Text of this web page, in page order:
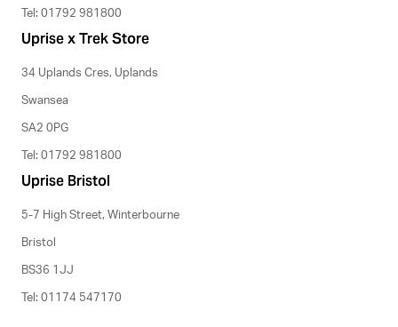
Tel: 01792 981800
Uprise x Trek Store
34 Uplands Cres, Uplands
Swansea
SA2 0PG
Tel: 01792 981800
Uprise Bristol
5-7 High Street, Winterbourne
Bristol
BS36 1JJ
Tel: 01174 547170